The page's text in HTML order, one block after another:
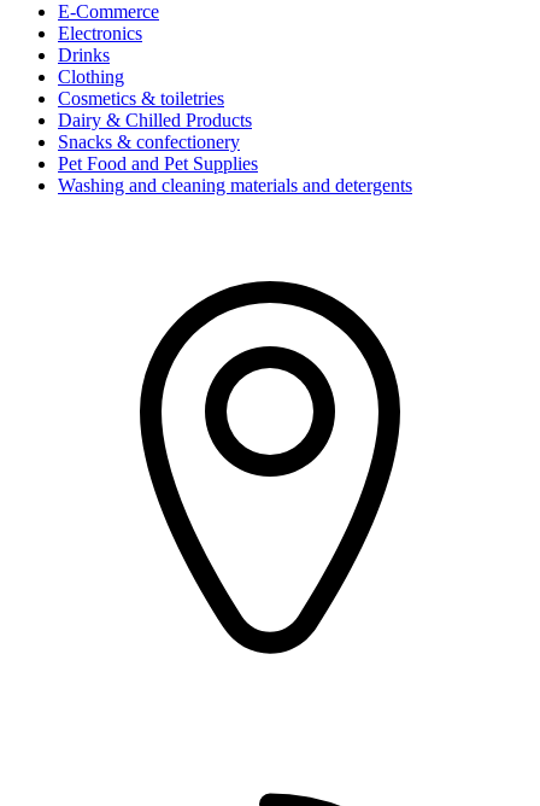
E-Commerce
Electronics
Drinks
Clothing
Cosmetics & toiletries
Dairy & Chilled Products
Snacks & confectionery
Pet Food and Pet Supplies
Washing and cleaning materials and detergents